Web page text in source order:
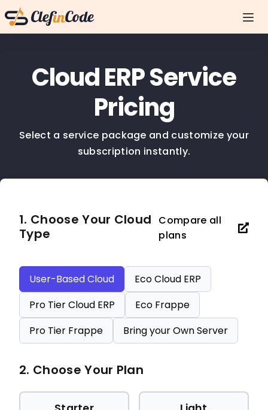
Cloud ERP Service
Pricing
Select a service package and customize your
subscription instantly.
1. Choose Your Cloud
Type
Compare all
plans
User-Based Cloud
Eco Cloud ERP
Pro Tier Cloud ERP
Eco Frappe
Pro Tier Frappe
Bring your Own Server
2. Choose Your Plan